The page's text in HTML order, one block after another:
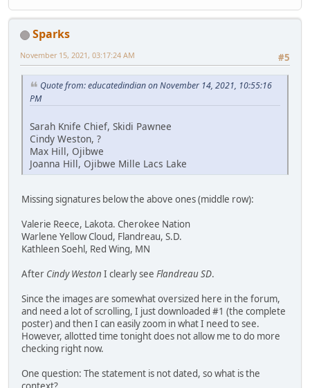
Sparks
#5
November 15, 2021, 03:17:24 AM
Quote from: educatedindian on November 14, 2021, 10:55:16
PM
Sarah Knife Chief, Skidi Pawnee
Cindy Weston, ?
Max Hill, Ojibwe
Joanna Hill, Ojibwe Mille Lacs Lake
Missing signatures below the above ones (middle row):
Valerie Reece, Lakota. Cherokee Nation
Warlene Yellow Cloud, Flandreau, S.D.
Kathleen Soehl, Red Wing, MN
After Cindy Weston I clearly see Flandreau SD.
Since the images are somewhat oversized here in the forum,
and need a lot of scrolling, I just downloaded #1 (the complete
poster) and then I can easily zoom in what I need to see.
However, allotted time tonight does not allow me to do more
checking right now.
One question: The statement is not dated, so what is the